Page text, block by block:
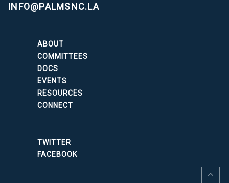
INFO@PALMSNC.LA
ABOUT
COMMITTEES
DOCS
EVENTS
RESOURCES
CONNECT
TWITTER
FACEBOOK